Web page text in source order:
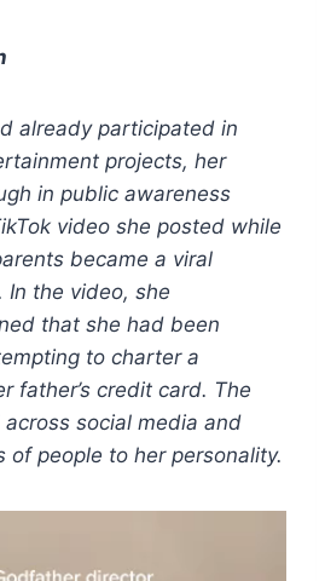
already participated in
projects, her
in public awareness
video she posted while
became a viral
In the video, she
that she had been
to charter a
father’s credit card. The
social media and
of people to her personality.